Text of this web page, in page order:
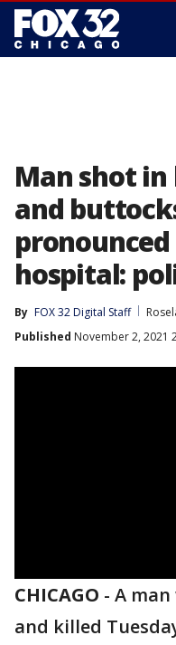
Man shot in
and
hospital:
By FOX 32 Digital Staff
Published November 2, 2021
CHICAGO - A
and killed